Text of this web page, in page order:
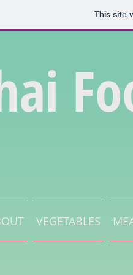
This site
VEGETABLES